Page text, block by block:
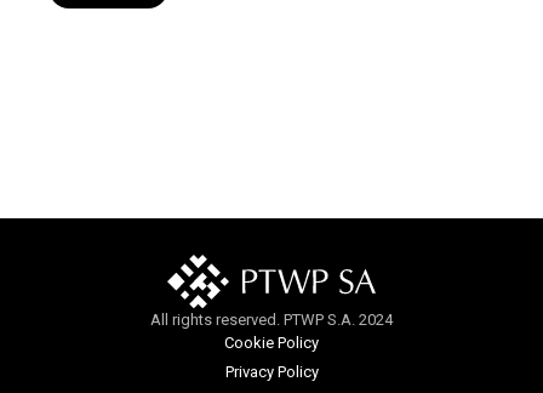
All rights reserved. PTWP S.A. 2024
Cookie Policy
Privacy Policy